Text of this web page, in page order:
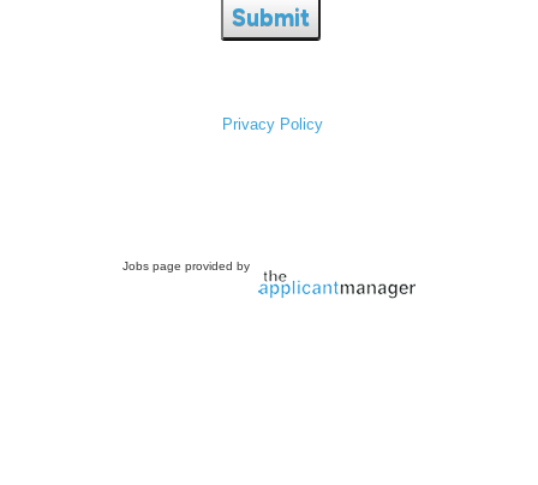
Submit
Privacy Policy
Jobs page provided by